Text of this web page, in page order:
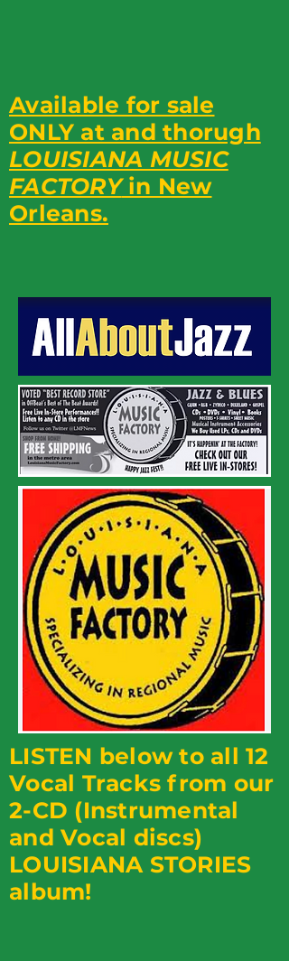
Available for sale
ONLY at and thorugh
LOUISIANA MUSIC
FACTORYin New
Orleans.
LISTEN below to all 12
Vocal Tracks from our
2-CD (Instrumental
and Vocal discs)
LOUISIANA STORIES
album!